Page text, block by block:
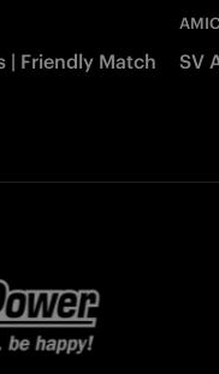
| Friendly Match SV